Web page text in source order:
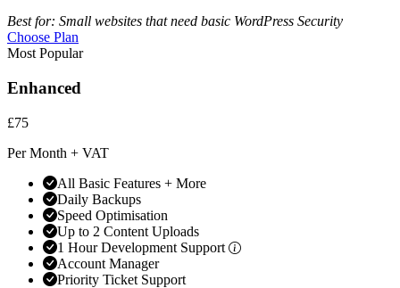
Best for: Small websites that need basic WordPress Security
Choose Plan
Most Popular
Enhanced
£75
Per Month + VAT
All Basic Features + More
Daily Backups
Speed Optimisation
Up to 2 Content Uploads
1 Hour Development Support
Account Manager
Priority Ticket Support